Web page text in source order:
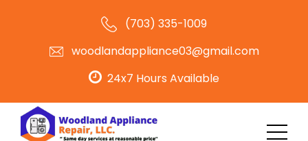
(703) 335-1009
woodlandappliance03@gmail.com
24x7 Hours Available